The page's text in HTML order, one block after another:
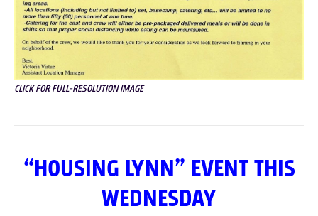
CLICK FOR FULL-RESOLUTION IMAGE
“HOUSING LYNN” EVENT THIS
WEDNESDAY